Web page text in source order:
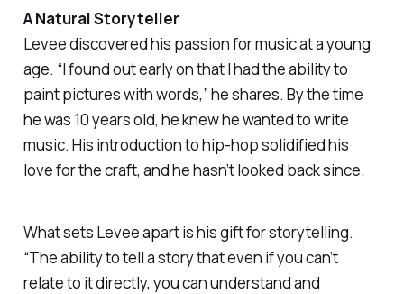
A Natural Storyteller
Levee discovered his passion for music at a young
age. “I found out early on that I had the ability to
paint pictures with words,” he shares. By the time
he was 10 years old, he knew he wanted to write
music. His introduction to hip-hop solidified his
love for the craft, and he hasn’t looked back since.
What sets Levee apart is his gift for storytelling.
“The ability to tell a story that even if you can’t
relate to it directly, you can understand and